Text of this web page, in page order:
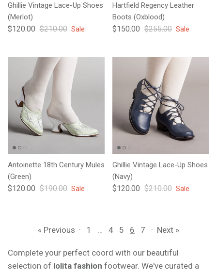
Ghillie Vintage Lace-Up Shoes
(Merlot)
Sale price
$120.00 Regular price
$210.00 Sale
Hartfield Regency Leather
Boots (Oxblood)
Sale price
$150.00 Regular price
$255.00 Sale
Antoinette 18th Century Mules
(Green)
Sale price
$120.00 Regular price
$190.00 Sale
Ghillie Vintage Lace-Up Shoes
(Navy)
Sale price
$120.00 Regular price
$210.00 Sale
« Previous · 1 4 5 6 7 · Next »
Complete your perfect coord with our beautiful
selection of lolita fashion footwear. We've curated a